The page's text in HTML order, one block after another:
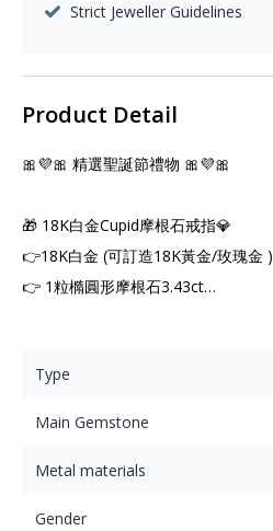
Strict Jeweller Guidelines
Product Detail
🎀💜🎀 精選聖誕節禮物 🎀💜🎀
🎁 18K白金Cupid摩根石戒指💎
👉18K白金 (可訂造18K黃金/玫瑰金 )
👉 1粒橢圓形摩根石3.43ct
Type
Main Gemstone
Metal materials
Gender